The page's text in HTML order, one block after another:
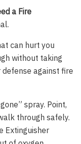
a Fire
can hurt you
without taking
defense against fire
spray. Point,
through safely.
Extinguisher